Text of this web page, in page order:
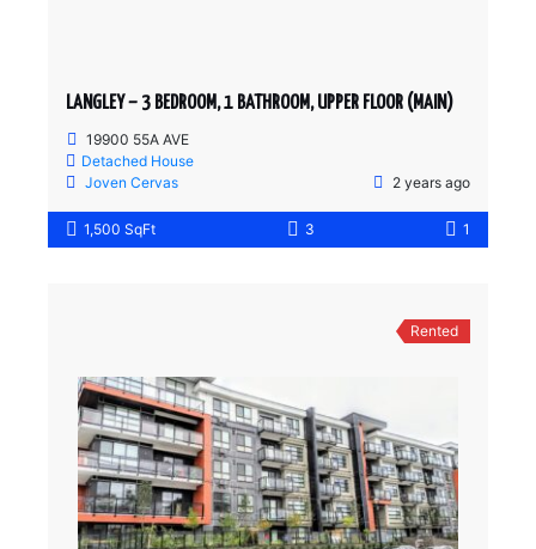
LANGLEY – 3 BEDROOM, 1 BATHROOM, UPPER FLOOR (MAIN)
19900 55A AVE
Detached House
Joven Cervas
2 years ago
1,500 SqFt 3 1
Rented